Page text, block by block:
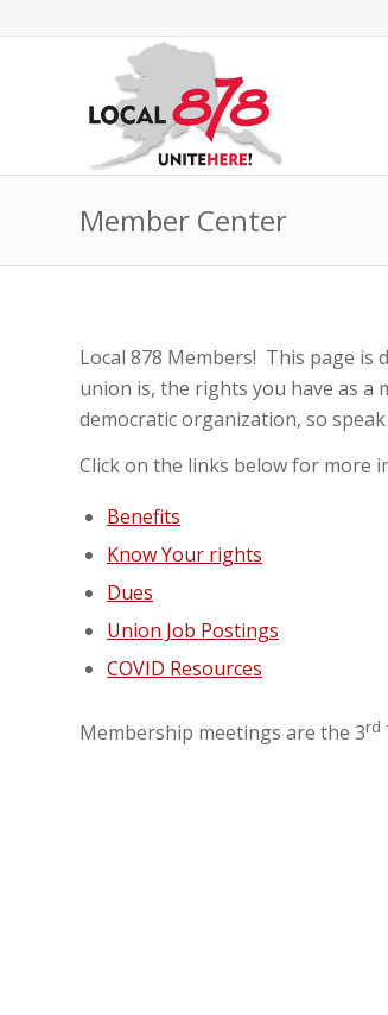
Member Center
Local 878 Members! This page
union is, the rights you have as a
democratic organization, so
Click on the links below for more
Benefits
Know Your rights
Dues
Union Job Postings
COVID Resources
Membership meetings are the 3rd